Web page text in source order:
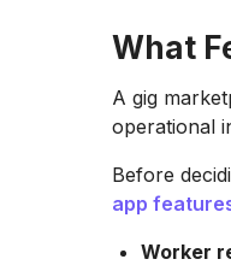
What
A gig
operational
Before
app
Worker